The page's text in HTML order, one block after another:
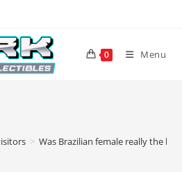
0 Menu
> Was Brazilian female really the